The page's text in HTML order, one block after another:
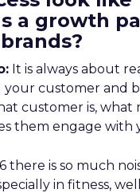
a growth
It is always about
customer and
customer is, what
them engage with
there is so much
in fitness,